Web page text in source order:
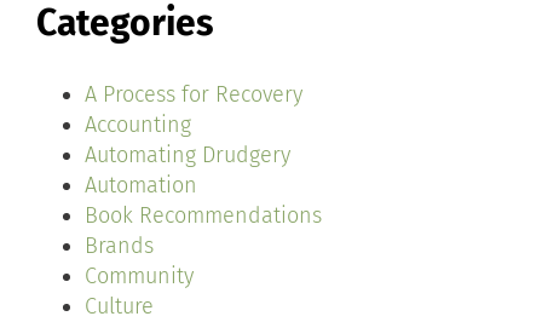
Categories
A Process for Recovery
Accounting
Automating Drudgery
Automation
Book Recommendations
Brands
Community
Culture